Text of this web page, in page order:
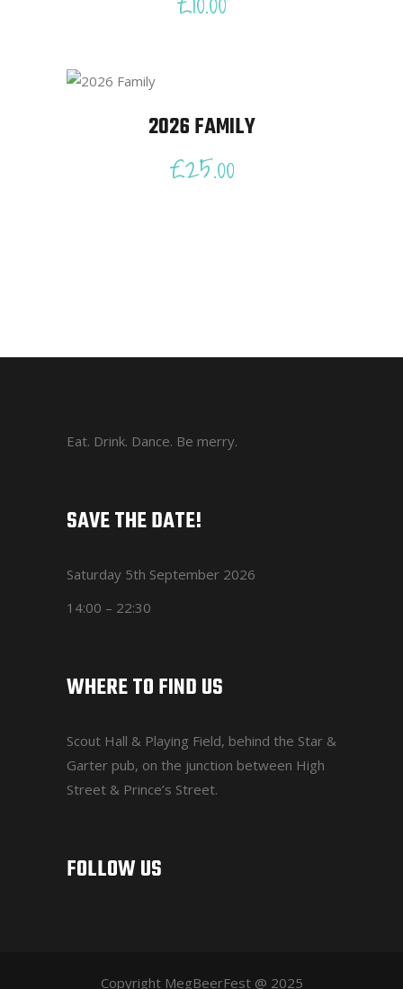
2026 FAMILY
£25.00
Eat. Drink. Dance. Be merry.
SAVE THE DATE!
Saturday 5th September 2026
14:00 – 22:30
WHERE TO FIND US
Scout Hall & Playing Field, behind the Star &
Garter pub, on the junction between High
Street & Prince’s Street.
FOLLOW US
Copyright MegBeerFest @ 2025